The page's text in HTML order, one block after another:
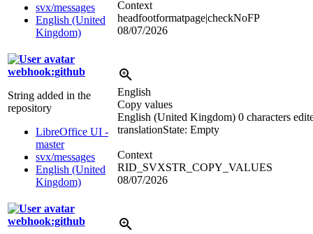
svx/messages
English (United
Kingdom)
Context
headfootformatpage|checkNoFP
08/07/2026
webhook:github
String added in the
repository
LibreOffice UI -
master
svx/messages
English (United
Kingdom)
English
Copy values
English (United Kingdom) 0 characters
translationState: Empty
Context
RID_SVXSTR_COPY_VALUES
08/07/2026
webhook:github